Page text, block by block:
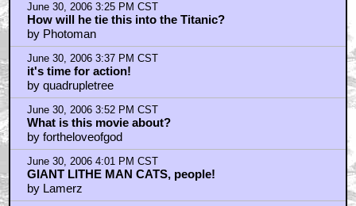
June 30, 2006 3:25 PM CST
How will he tie this into the Titanic?
by Photoman
June 30, 2006 3:37 PM CST
it's time for action!
by quadrupletree
June 30, 2006 3:52 PM CST
What is this movie about?
by fortheloveofgod
June 30, 2006 4:01 PM CST
GIANT LITHE MAN CATS, people!
by Lamerz